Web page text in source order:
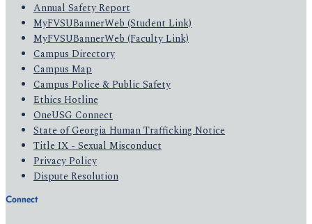
Annual Safety Report
MyFVSUBannerWeb (Student Link)
MyFVSUBannerWeb (Faculty Link)
Campus Directory
Campus Map
Campus Police & Public Safety
Ethics Hotline
OneUSG Connect
State of Georgia Human Trafficking Notice
Title IX - Sexual Misconduct
Privacy Policy
Dispute Resolution
Connect